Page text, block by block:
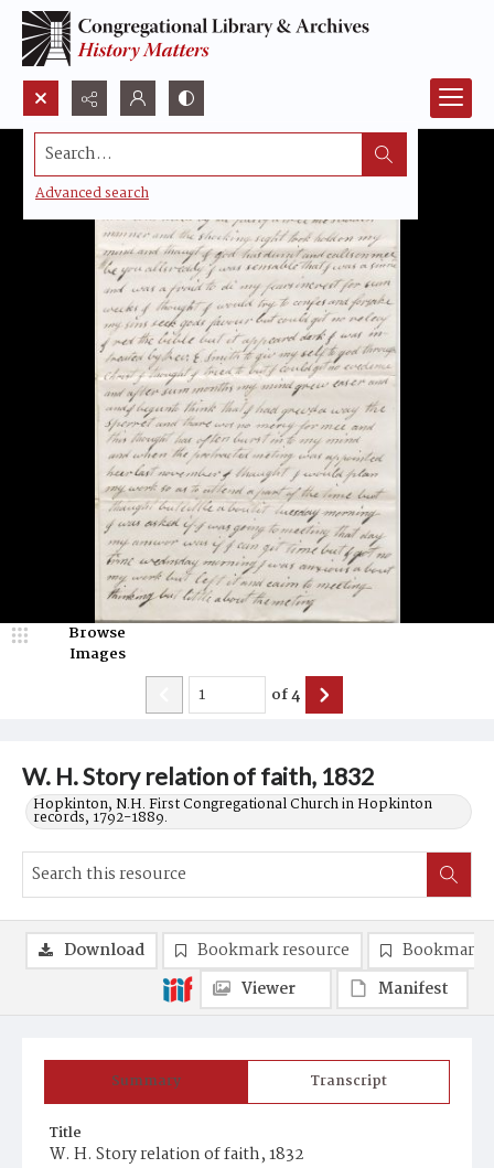
Search...
Advanced search
W. H. Story relation of faith, 1832
Hopkinton, N.H. First Congregational Church in Hopkinton
records, 1792-1889.
Browse
Images
of4
Summary Transcript
Title
W. H. Story relation of faith, 1832
Download Bookmark resource
Bookmark
Viewer
Manifest